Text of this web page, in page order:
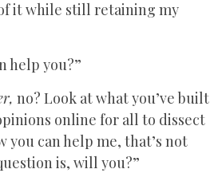
it while still retaining my
help you?”
no? Look at what you’ve built
online for all to dissect
you can help me, that’s not
is, will you?”